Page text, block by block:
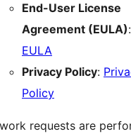
End-User License
Agreement (EULA):
EULA
Privacy Policy:
Policy
requests are